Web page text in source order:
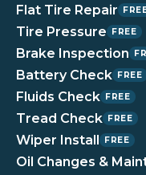
Flat Tire Repair
Tire Pressure FREE
Brake Inspection
Battery Check FREE
Fluids Check FREE
Tread Check FREE
Wiper Install FREE
Oil Changes &